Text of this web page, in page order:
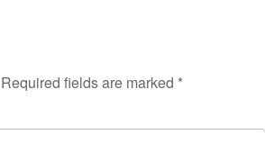
Required fields are marked *